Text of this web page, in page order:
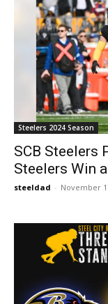
Steelers 2024 Season
SCB Steelers
Steelers Win
steeldad - November